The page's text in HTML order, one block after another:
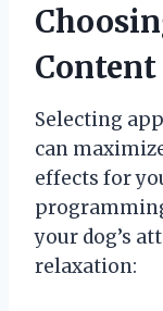
Selecting
can
effects for
your dog’s
relaxation: